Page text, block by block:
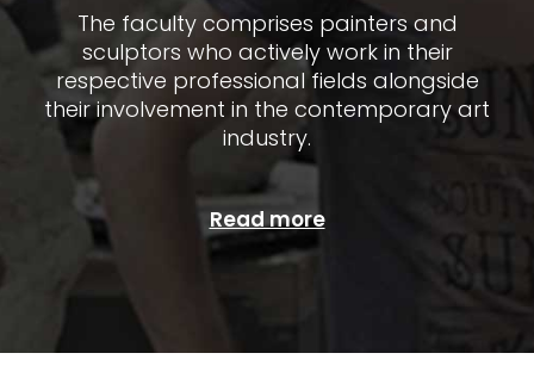
The faculty comprises painters and
sculptors who actively work in their
respective professional fields alongside
their involvement in the contemporary art
industry.
Read more